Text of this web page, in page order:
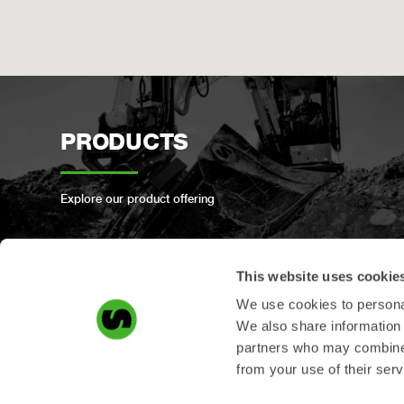
This website uses
We use cookies to
We also share
partners who may
from your use of their
PRODUCTS
Explore our product offering
PRODUCT